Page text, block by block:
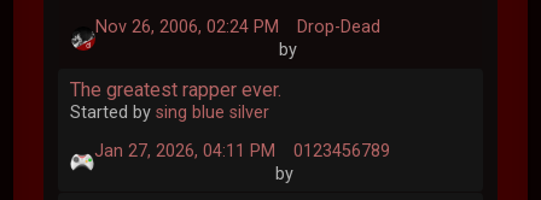
Nov 26, 2006, 02:24 PM
by
Drop-Dead
The greatest rapper ever.
Started bysing blue silver
Jan 27, 2026, 04:11 PM
by
0123456789